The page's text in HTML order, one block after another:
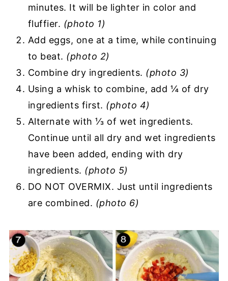
minutes. It will be lighter in color and
fluffier. (photo 1)
Add eggs, one at a time, while continuing
to beat. (photo 2)
Combine dry ingredients. (photo 3)
Using a whisk to combine, add ¼ of dry
ingredients first. (photo 4)
Alternate with ⅓ of wet ingredients.
Continue until all dry and wet ingredients
have been added, ending with dry
ingredients. (photo 5)
DO NOT OVERMIX. Just until ingredients
are combined. (photo 6)